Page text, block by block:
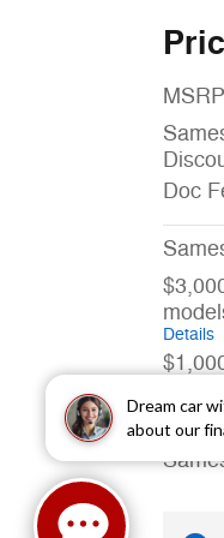
Dream car
about our
MSRP
Doc
Details
Details